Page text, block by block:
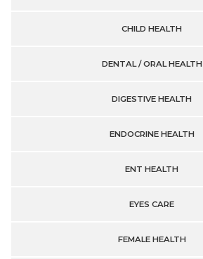
CHILD HEALTH
DENTAL / ORAL HEALTH
DIGESTIVE HEALTH
ENDOCRINE HEALTH
ENT HEALTH
EYES CARE
FEMALE HEALTH